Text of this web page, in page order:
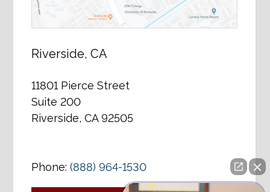
Riverside, CA
11801 Pierce Street
Suite 200
Riverside, CA 92505
Phone:(888) 964-1530